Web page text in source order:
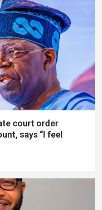
court order
says “I feel